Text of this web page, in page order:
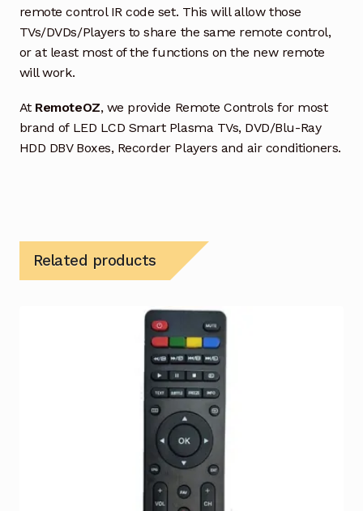
remote control IR code set. This will allow those
TVs/DVDs/Players to share the same remote control,
or at least most of the functions on the new remote
will work.
At RemoteOZ, we provide Remote Controls for most
brand of LED LCD Smart Plasma TVs, DVD/Blu-Ray
HDD DBV Boxes, Recorder Players and air conditioners.
Related products